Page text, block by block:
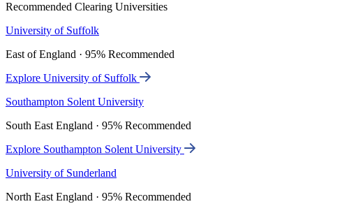
Recommended Clearing Universities
University of Suffolk
East of England · 95% Recommended
Explore University of Suffolk
Southampton Solent University
South East England · 95% Recommended
Explore Southampton Solent University
University of Sunderland
North East England · 95% Recommended